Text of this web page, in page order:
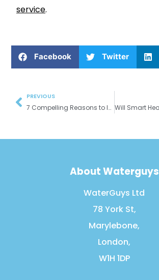
service.
Facebook Twitter
PREVIOUS
7 Compelling Reasons to Install a New Gas Boiler
About Waterguys
WaterGuys Ltd
78 York St,
Marylebone,
London,
W1H 1DP